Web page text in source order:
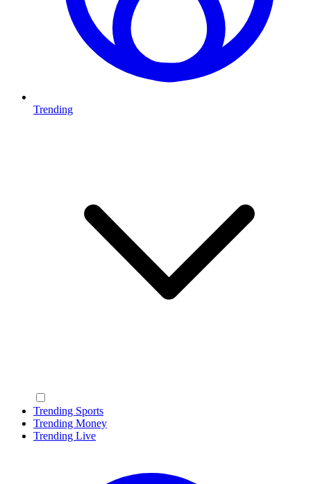
Trending
Trending Sports
Trending Money
Trending Live